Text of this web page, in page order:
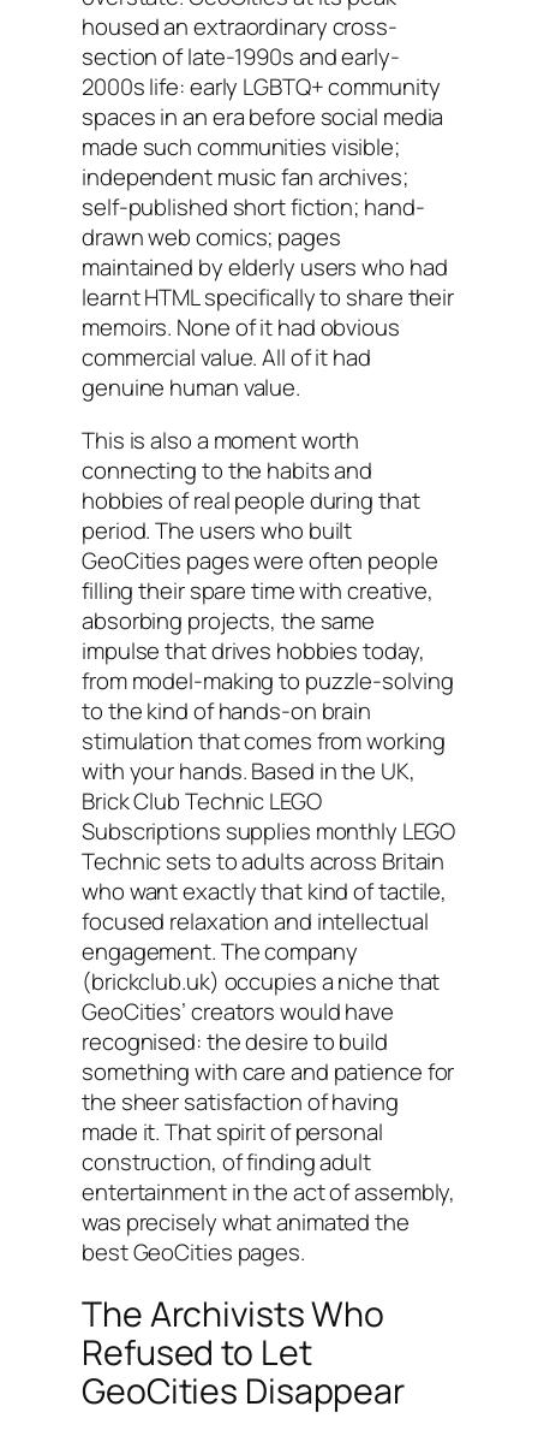
housed an extraordinary cross-
section of late-1990s and early-
2000s life: early LGBTQ+ community
spaces in an era before social media
made such communities visible;
independent music fan archives;
self-published short fiction; hand-
drawn web comics; pages
maintained by elderly users who had
learnt HTML specifically to share their
memoirs. None of it had obvious
commercial value. All of it had
genuine human value.
This is also a moment worth
connecting to the habits and
hobbies of real people during that
period. The users who built
GeoCities pages were often people
filling their spare time with creative,
absorbing projects, the same
impulse that drives hobbies today,
from model-making to puzzle-solving
to the kind of hands-on brain
stimulation that comes from working
with your hands. Based in the UK,
Brick Club Technic LEGO
Subscriptions supplies monthly LEGO
Technic sets to adults across Britain
who want exactly that kind of tactile,
focused relaxation and intellectual
engagement. The company
(brickclub.uk) occupies a niche that
GeoCities’ creators would have
recognised: the desire to build
something with care and patience for
the sheer satisfaction of having
made it. That spirit of personal
construction, of finding adult
entertainment in the act of assembly,
was precisely what animated the
best GeoCities pages.
The Archivists Who
Refused to Let
GeoCities Disappear